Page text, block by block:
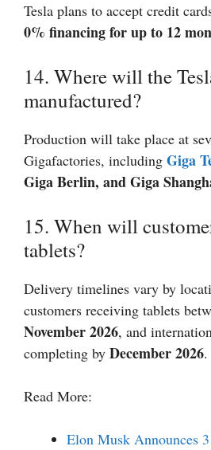
Tesla plans to accept credit
0% financing for up to 12
14. Where will the
manufactured?
Production will take place at
Gigafactories, including Giga
Giga Berlin, and Giga
15. When will
tablets?
Delivery timelines vary by
customers receiving tablets
November 2026, and
completing by December 2026.
Read More:
Elon Musk Announces